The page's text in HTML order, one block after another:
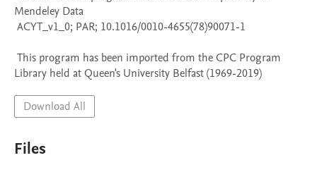
Mendeley Data
Library held at Queen's University Belfast (1969-2019)
Download All
Files